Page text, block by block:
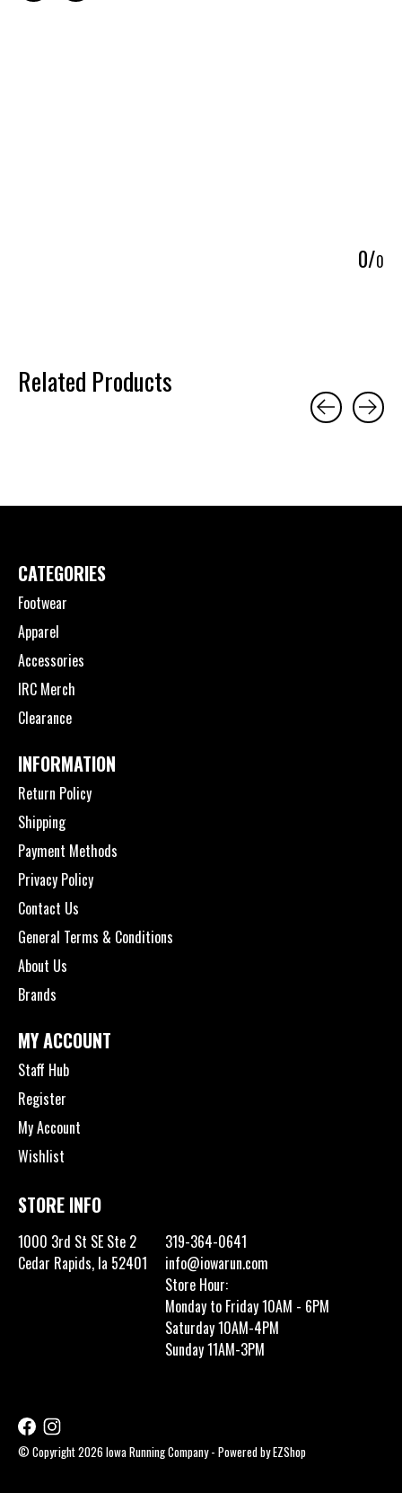
0/0
Related Products
CATEGORIES
Footwear
Apparel
Accessories
IRC Merch
Clearance
INFORMATION
Return Policy
Shipping
Payment Methods
Privacy Policy
Contact Us
General Terms & Conditions
About Us
Brands
MY ACCOUNT
Staff Hub
Register
My Account
Wishlist
STORE INFO
1000 3rd St SE Ste 2
Cedar Rapids, Ia 52401
319-364-0641
info@iowarun.com
Store Hour:
Monday to Friday 10AM - 6PM
Saturday 10AM-4PM
Sunday 11AM-3PM
© Copyright 2026 Iowa Running Company - Powered byEZShop